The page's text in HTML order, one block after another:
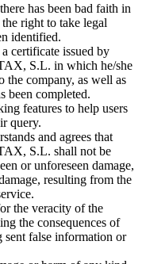
has been bad faith in
right to take legal
identified.
certificate issued by
S.L. in which he/she
the company, as well as
been completed.
features to help users
query.
and agrees that
S.L. shall not be
or unforeseen damage,
resulting from the
the veracity of the
the consequences of
false information or